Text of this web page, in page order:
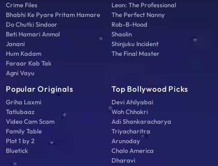
Crime Files
Bhabhi Ke Pyare Pritam Hamare
Do Chutki Sindoor
Beti Hamari Anmol
Janani
Hum Kadam
Faraar Kab Tak
Agni Vayu
Leon: The Professional
The Perfect Nanny
Rob-B-Hood
Shaolin
Shinjuku Incident
The Final Master
Popular Originals
Griha Laxmi
Tatlubaaz
Video Cam Scam
Family Table
Plot 1 by 2
Bluetick
Top Bollywood Picks
Devi Ahilyabai
Woh Chhokri
Adi Shankaracharya
Triyacharitra
Arunoday
Chalo America
Dharavi